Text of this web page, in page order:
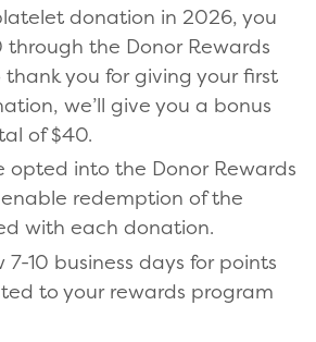
donation in 2026, you
through the Donor Rewards
thank you for giving your first
we’ll give you a bonus
of $40.
opted into the Donor Rewards
redemption of the
with each donation.
7-10 business days for points
to your rewards program